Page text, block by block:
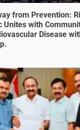
from Prevention:
Unites with
Disease